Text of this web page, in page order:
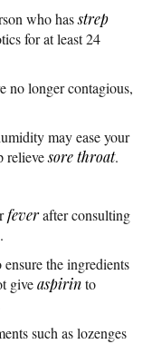
who hasstrep
for at least 24
no longer contagious,
may ease your
relievesore throat.
feverafter consulting
the ingredients
giveaspirinto
such as lozenges